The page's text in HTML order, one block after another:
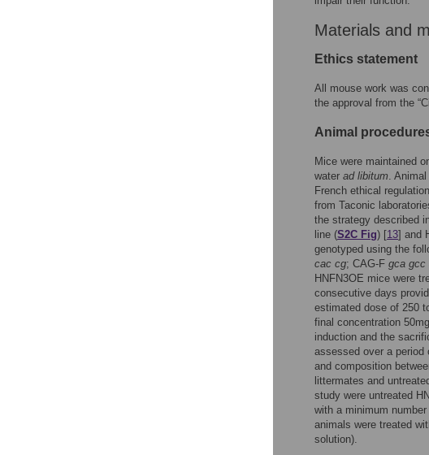
Materials and
Ethics statement
All mouse work was
the approval from the
Animal
Mice were maintained
water ad libitum.
French ethical
from Taconic
the strategy described
line (S2C Fig) [13] and
genotyped using the
cac cg; CAG-F gca gcc
HNFN3OE mice were
consecutive days
estimated dose of 250
final concentration
induction and the
assessed over a
and composition
littermates and
study were untreated
with a minimum
animals were treated
solution).